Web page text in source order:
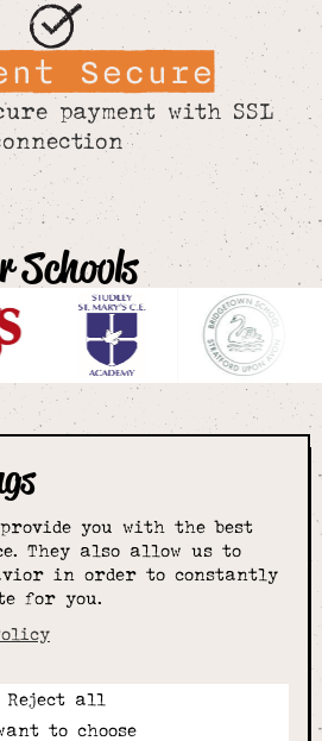
provide you with the best
They also allow us to
in order to constantly
for you.
Reject all
to choose
Secure
payment with SSL
Schools
& more